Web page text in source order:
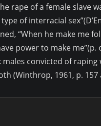
rape of a female slave
of interracial
“When he make me
power to make me”(p.
convicted of raping
(Winthrop, 1961, p. 157